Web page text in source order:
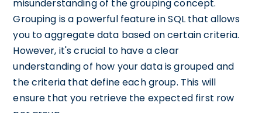
misunderstanding of the grouping concept.
Grouping is a powerful feature in SQL that allows
you to aggregate data based on certain criteria.
However, it's crucial to have a clear
understanding of how your data is grouped and
the criteria that define each group. This will
ensure that you retrieve the expected first row